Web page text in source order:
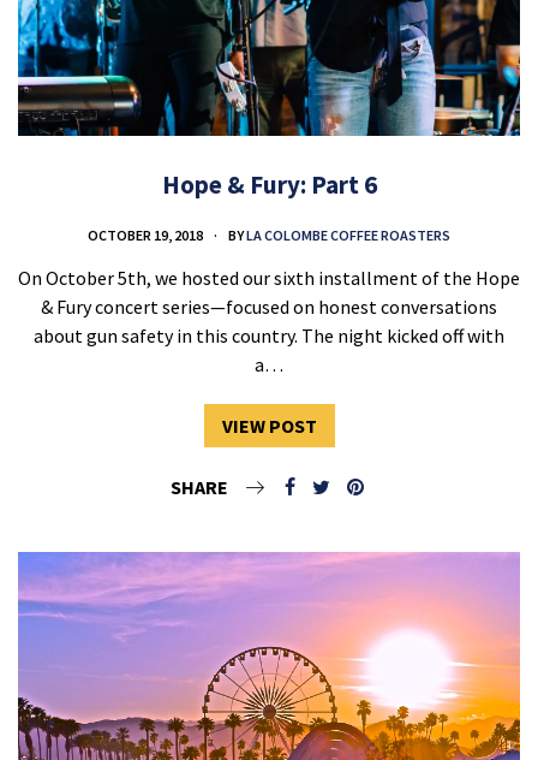
Hope & Fury: Part 6
OCTOBER 19, 2018 BYLA COLOMBE COFFEE ROASTERS
On October 5th, we hosted our sixth installment of the Hope
& Fury concert series—focused on honest conversations
about gun safety in this country. The night kicked off with
a…
VIEW POST
SHARE